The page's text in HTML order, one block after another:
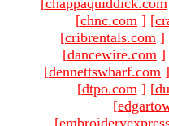
[chnc.com ] [
[cribrentals.com ]
[dancewire.com ]
[dennettswharf.com ]
[dtpo.com ] [
[
[